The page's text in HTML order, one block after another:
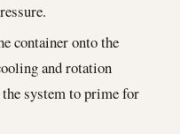
container onto the
and rotation
system to prime for